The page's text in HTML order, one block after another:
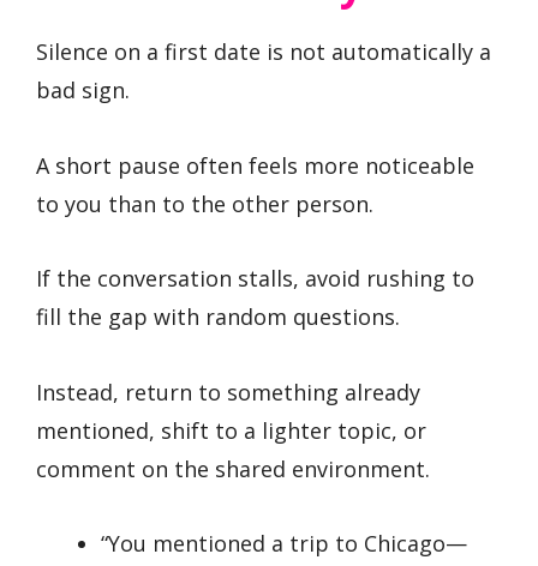
Silence on a first date is not automatically a
bad sign.
A short pause often feels more noticeable
to you than to the other person.
If the conversation stalls, avoid rushing to
fill the gap with random questions.
Instead, return to something already
mentioned, shift to a lighter topic, or
comment on the shared environment.
“You mentioned a trip to Chicago—